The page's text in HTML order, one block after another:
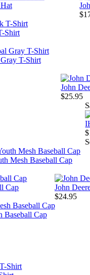
Shirt
T-Shirt
John
$25.95
Mesh Baseball Cap
Cap
John
$24.95
Baseball Cap